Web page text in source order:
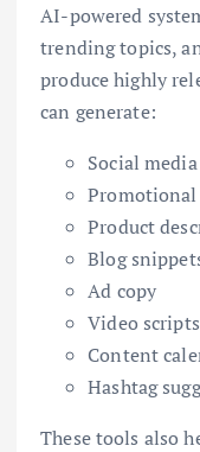
AI-powered
trending topics,
produce highly
can generate:
Social
Promotional
Product
Blog
Ad copy
Video scripts
Content
Hashtag
These tools also